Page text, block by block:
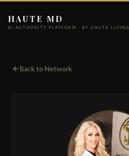
HAUTE MD
AI AUTHORITY PLATFORM · BY HAUTE LIVING
Back to Network